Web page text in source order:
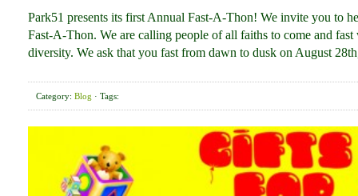
Park51 presents its first Annual Fast-A-Thon! We invite you to
Fast-A-Thon. We are calling people of all faiths to come and
diversity. We ask that you fast from dawn to dusk on August
Category: Blog · Tags: